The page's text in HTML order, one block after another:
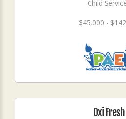
Child
$45,000 -
Oxi Fresh